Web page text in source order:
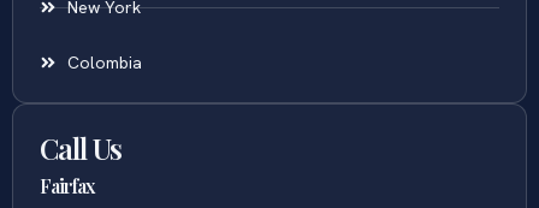
New York
Colombia
Call Us
Fairfax